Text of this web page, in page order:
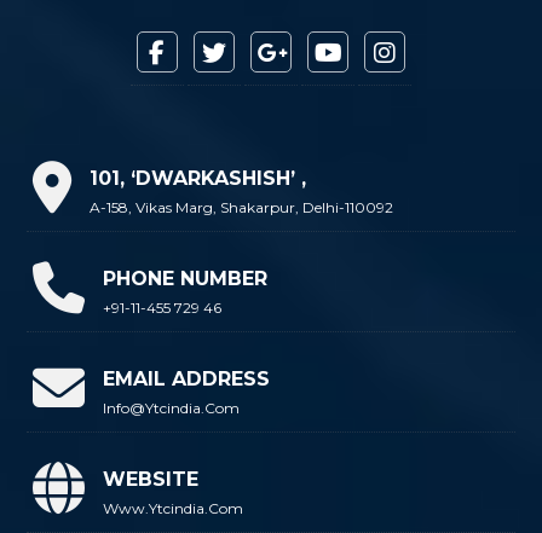
101, ‘DWARKASHISH’ ,
A-158, Vikas Marg, Shakarpur, Delhi-110092
PHONE NUMBER
+91-11-455 729 46
EMAIL ADDRESS
Info@ytcindia.com
WEBSITE
Www.ytcindia.com